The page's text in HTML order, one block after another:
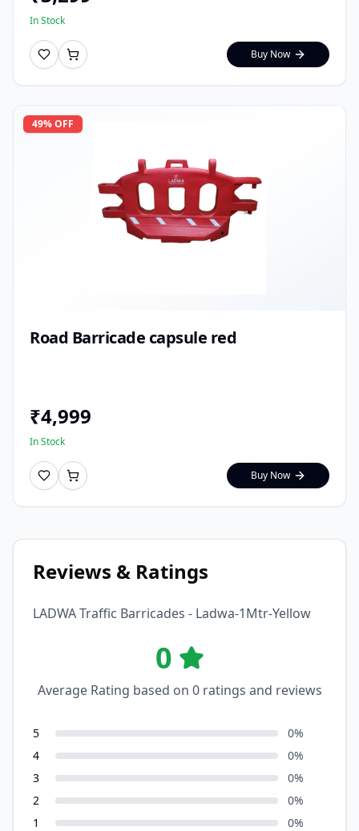
In Stock
Buy Now
49% OFF
Road Barricade capsule red
₹4,999
In Stock
Buy Now
Reviews & Ratings
LADWA Traffic Barricades - Ladwa-1Mtr-Yellow
0
Average Rating based on 0ratings and reviews
5 0%
4
0%
3
0%
2
0%
1
0%